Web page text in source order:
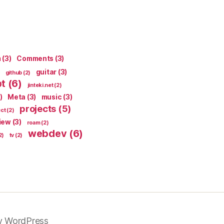
(3) Comments (3)
github (2) guitar (3)
(6) jinteki.net(2)
Meta (3) music (3)
(2) projects (5)
(3) roam(2)
tv (2) webdev(6)
WordPress